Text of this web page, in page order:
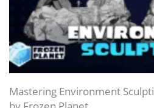
Mastering Environment